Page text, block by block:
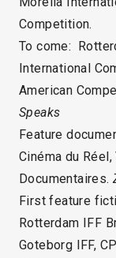
Competition.
To come:
International
American
Speaks
Feature
Cinéma du
Documentaires.
First feature
Rotterdam IFF
Goteborg IFF,